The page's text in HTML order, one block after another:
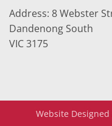
Address: 8 Webster
Dandenong South
VIC 3175
Website